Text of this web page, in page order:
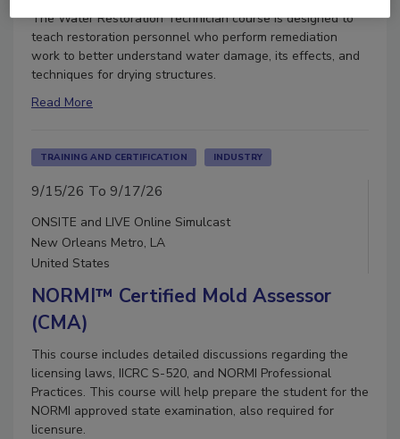
The Water Restoration Technician course is designed to
teach restoration personnel who perform remediation
work to better understand water damage, its effects, and
techniques for drying structures.
Read More
TRAINING AND CERTIFICATION INDUSTRY
9/15/26 To 9/17/26
ONSITE and LIVE Online Simulcast
New Orleans Metro, LA
United States
NORMI™ Certified Mold Assessor
(CMA)
This course includes detailed discussions regarding the
licensing laws, IICRC S-520, and NORMI Professional
Practices. This course will help prepare the student for the
NORMI approved state examination, also required for
licensure.